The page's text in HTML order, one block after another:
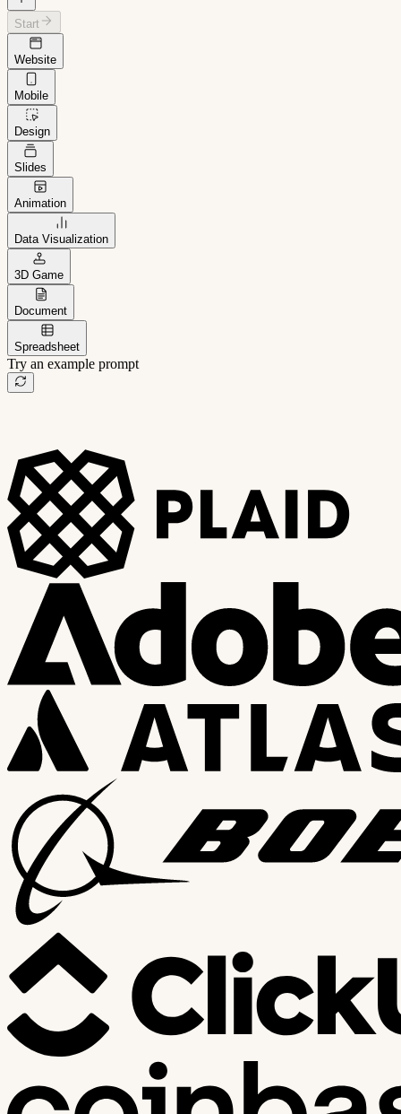
Start
Website
Mobile
Design
Slides
Animation
Data Visualization
3D Game
Document
Spreadsheet
Try an example prompt